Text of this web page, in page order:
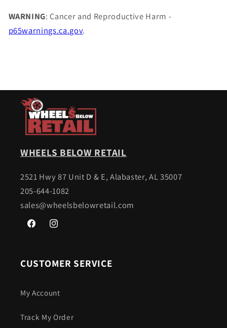
WARNING: Cancer and Reproductive Harm -
p65warnings.ca.gov.
WHEELS BELOW RETAIL
2521 Hwy 87 Unit D & E, Alabaster, AL 35007
205-644-1082
sales@wheelsbelowretail.com
FacebookInstagram
CUSTOMER SERVICE
My Account
Track My Order